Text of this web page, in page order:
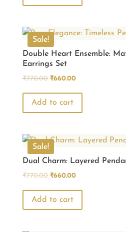
₹550.00.₹440.00.
Sale!
Double Heart Ensemble:
Earrings Set
₹770.00 Original
was:
₹770.00.
₹660.00Current
₹660.00.
Add to cart
Sale!
Dual Charm: Layered
₹770.00 Original
was:
₹770.00.
₹660.00Current
₹660.00.
Add to cart